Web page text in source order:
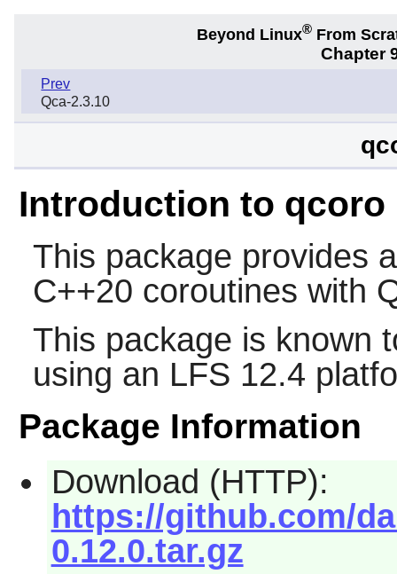
Beyond Linux® From
Chapter
Prev
Qca-2.3.10
Introduction to qcoro
This package provides
C++20 coroutines with
This package is known
using an LFS 12.4
Package Information
Download (HTTP):
https://github.com/
0.12.0.tar.gz